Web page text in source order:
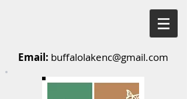
Email: buffalolakenc@gmail.com